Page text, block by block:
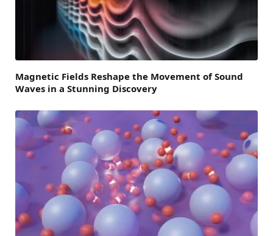
Magnetic Fields Reshape the Movement of Sound
Waves in a Stunning Discovery